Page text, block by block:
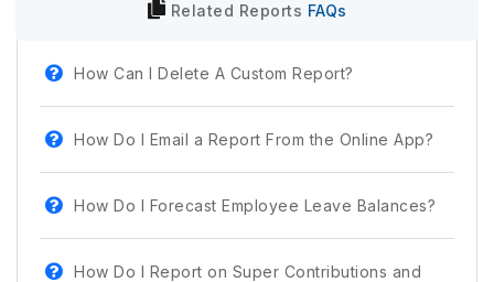
Related Reports FAQs
How Can I Delete A Custom Report?
How Do I Email a Report From the Online App?
How Do I Forecast Employee Leave Balances?
How Do I Report on Super Contributions and